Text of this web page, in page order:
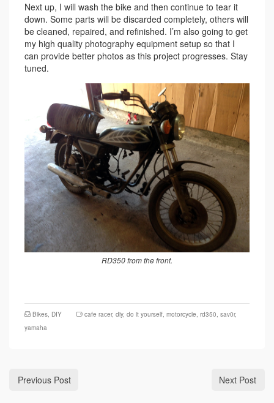
Next up, I will wash the bike and then continue to tear it
down. Some parts will be discarded completely, others will
be cleaned, repaired, and refinished. I’m also going to get
my high quality photography equipment setup so that I
can provide better photos as this project progresses. Stay
tuned.
RD350 from the front.
Bikes, DIY cafe racer, diy, do it yourself, motorcycle, rd350, sav0r,
yamaha
Previous Post Next Post